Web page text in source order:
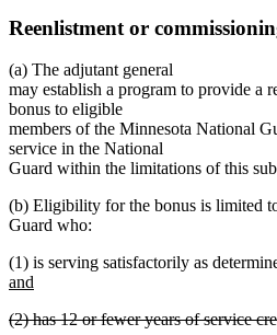
Reenlistment or
(a) The adjutant general
may establish a program to provide a
bonus to eligible
members of the Minnesota National
service in the National
Guard within the limitations of this
(b) Eligibility for the bonus is limited
Guard who:
(1) is serving satisfactorily as
and
text
deleted
(2) has 12 or fewer years of service